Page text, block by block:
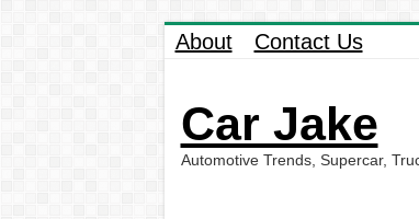
About Contact Us
Car Jake
Automotive Trends, Supercar,